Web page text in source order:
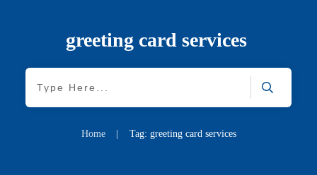
greeting card services
Home Tag: greeting card services